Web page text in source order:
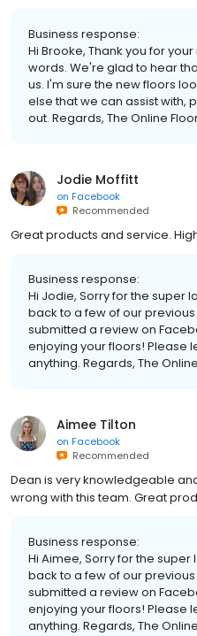
Business response:
Hi Brooke, Thank you for
words. We're glad to hear
us. I'm sure the new floors
else that we can assist with,
out. Regards, The Online
Jodie Moffitt
on Facebook
Recommended
Great products and service.
Business response:
Hi Jodie, Sorry for the super
back to a few of our
submitted a review on
enjoying your floors! Please
anything. Regards, The
Aimee Tilton
on Facebook
Recommended
Dean is very knowledgeable
wrong with this team. Great
Business response:
Hi Aimee, Sorry for the
back to a few of our
submitted a review on
enjoying your floors! Please
anything. Regards, The